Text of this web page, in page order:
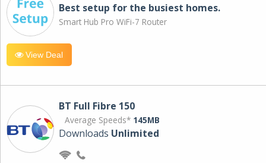
Best setup for the busiest homes.
Smart Hub Pro WiFi-7 Router
View Deal
BT Full Fibre 150
Average Speeds* 145MB
Downloads Unlimited